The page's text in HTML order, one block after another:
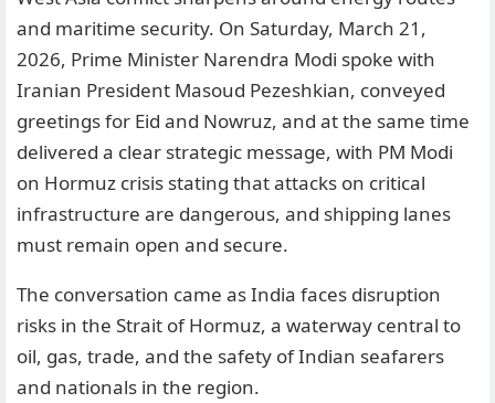
and maritime security. On Saturday, March 21,
2026, Prime Minister Narendra Modi spoke with
Iranian President Masoud Pezeshkian, conveyed
greetings for Eid and Nowruz, and at the same time
delivered a clear strategic message, with PM Modi
on Hormuz crisis stating that attacks on critical
infrastructure are dangerous, and shipping lanes
must remain open and secure.
The conversation came as India faces disruption
risks in the Strait of Hormuz, a waterway central to
oil, gas, trade, and the safety of Indian seafarers
and nationals in the region.